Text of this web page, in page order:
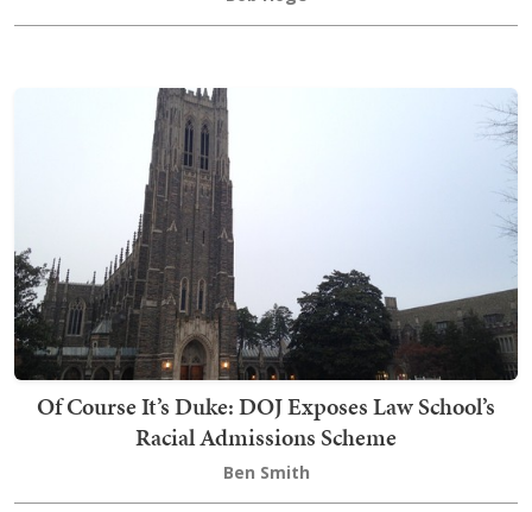
Of Course It’s Duke: DOJ Exposes Law School’s
Racial Admissions Scheme
Ben Smith